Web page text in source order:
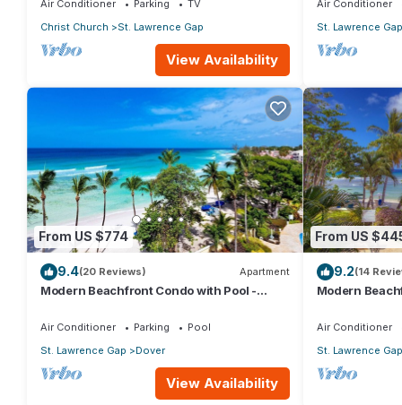
Air Conditioner Parking
TV
Christ Church
St. Lawrence Gap
View Availability
Air Conditioner
St. Lawrence Gap
From US $774
9.4(20 Reviews) Apartment
Modern Beachfront Condo with Pool -
Air Conditioner Parking
Pool
St. Lawrence Gap
Dover
View Availability
From US
9.2(14
Modern
Air Conditioner
St. Lawrence Gap